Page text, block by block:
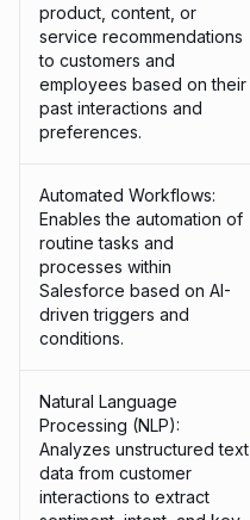
product, content, or
service recommendations
to customers and
employees based on their
past interactions and
preferences.
Automated Workflows:
Enables the automation of
routine tasks and
processes within
Salesforce based on AI-
driven triggers and
conditions.
Natural Language
Processing (NLP):
Analyzes unstructured text
data from customer
interactions to extract